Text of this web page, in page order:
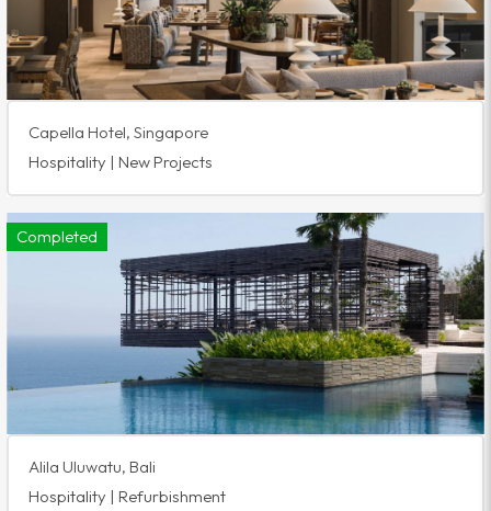
Capella Hotel, Singapore
Hospitality | New Projects
Completed
Alila Uluwatu, Bali
Hospitality | Refurbishment